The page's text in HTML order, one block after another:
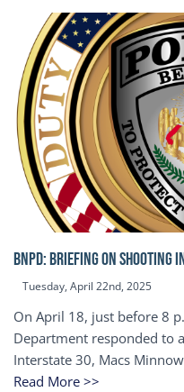
BNPD: BRIEFING ON SHOOTING
Tuesday, April 22nd, 2025
On April 18, just before 8
Department responded to
Interstate 30, Macs
Read More >>